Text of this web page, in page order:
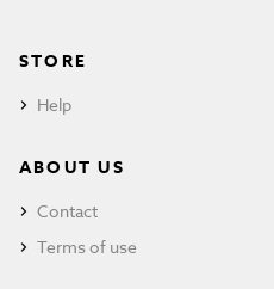
STORE
Help
ABOUT US
Contact
Terms of use